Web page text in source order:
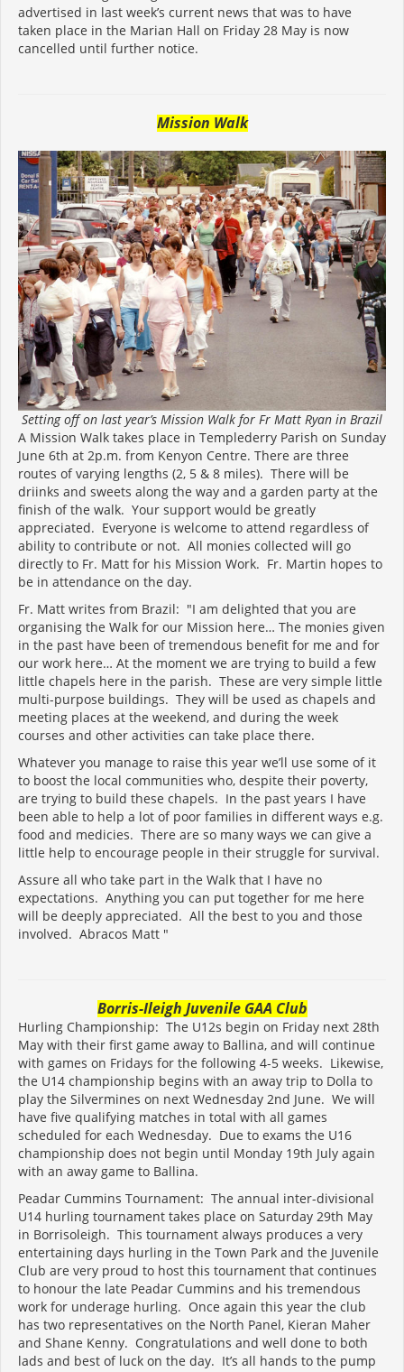
advertised in last week’s current news that was to have
taken place in the Marian Hall on Friday 28 May is now
cancelled until further notice.
Mission Walk
Setting off on last year’s Mission Walk for Fr Matt Ryan in Brazil
A Mission Walk takes place in Templederry Parish on Sunday
June 6th at 2p.m. from Kenyon Centre. There are three
routes of varying lengths (2, 5 & 8 miles). There will be
driinks and sweets along the way and a garden party at the
finish of the walk. Your support would be greatly
appreciated. Everyone is welcome to attend regardless of
ability to contribute or not. All monies collected will go
directly to Fr. Matt for his Mission Work. Fr. Martin hopes to
be in attendance on the day.
Fr. Matt writes from Brazil: "I am delighted that you are
organising the Walk for our Mission here… The monies given
in the past have been of tremendous benefit for me and for
our work here… At the moment we are trying to build a few
little chapels here in the parish. These are very simple little
multi-purpose buildings. They will be used as chapels and
meeting places at the weekend, and during the week
courses and other activities can take place there.
Whatever you manage to raise this year we’ll use some of it
to boost the local communities who, despite their poverty,
are trying to build these chapels. In the past years I have
been able to help a lot of poor families in different ways e.g.
food and medicies. There are so many ways we can give a
little help to encourage people in their struggle for survival.
Assure all who take part in the Walk that I have no
expectations. Anything you can put together for me here
will be deeply appreciated. All the best to you and those
involved. Abracos Matt "
Borris-Ileigh Juvenile GAA Club
Hurling Championship: The U12s begin on Friday next 28th
May with their first game away to Ballina, and will continue
with games on Fridays for the following 4-5 weeks. Likewise,
the U14 championship begins with an away trip to Dolla to
play the Silvermines on next Wednesday 2nd June. We will
have five qualifying matches in total with all games
scheduled for each Wednesday. Due to exams the U16
championship does not begin until Monday 19th July again
with an away game to Ballina.
Peadar Cummins Tournament: The annual inter-divisional
U14 hurling tournament takes place on Saturday 29th May
in Borrisoleigh. This tournament always produces a very
entertaining days hurling in the Town Park and the Juvenile
Club are very proud to host this tournament that continues
to honour the late Peadar Cummins and his tremendous
work for underage hurling. Once again this year the club
has two representatives on the North Panel, Kieran Maher
and Shane Kenny. Congratulations and well done to both
lads and best of luck on the day. It’s all hands to the pump